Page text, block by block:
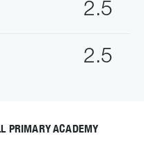
2.5
2.5
PRIMARY ACADEMY